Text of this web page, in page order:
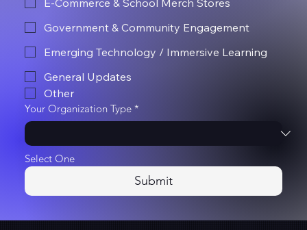
E-Commerce & School Merch Stores
Government & Community Engagement
Emerging Technology / Immersive Learning
General Updates
Other
Your Organization Type *
Select One
Submit